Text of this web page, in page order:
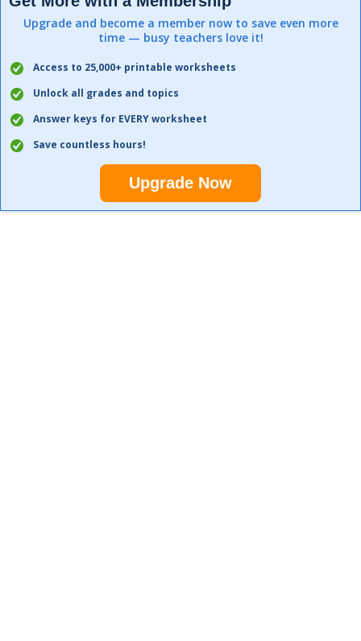
Upgrade and become a member now to save even more
time — busy teachers love it!
Access to 25,000+ printable worksheets
Unlock all grades and topics
Answer keys for EVERY worksheet
Save countless hours!
Upgrade Now